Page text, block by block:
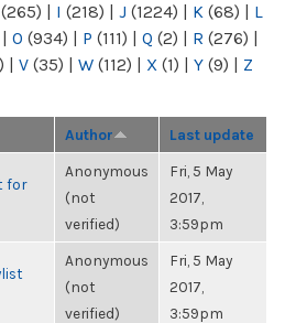
(265) | I (218) | J (1224) | K (68) | L
| O (934) | P (111) | Q (2) | R (276) |
| V (35) | W (112) | X (1) | Y (9) | Z
Author Last update
for
Anonymous
(not
verified)
Fri, 5 May
2017,
3:59pm
Anonymous
(not
verified)
Fri, 5 May
2017,
3:59pm